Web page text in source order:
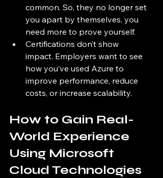
common. So, they no longer set
you apart by themselves, you
need more to prove yourself.
Certifications don’t show
impact. Employers want to see
how you’ve used Azure to
improve performance, reduce
costs, or increase scalability.
How to Gain Real-
World Experience
Using Microsoft
Cloud Technologies